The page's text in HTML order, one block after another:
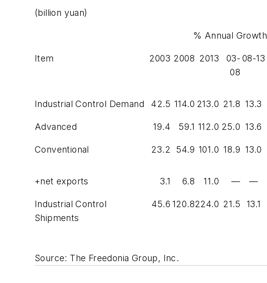
(billion yuan)
% Annual Growth
Item 2003 2008 2013
03-
08
08-13
Industrial Control Demand 42.5 114.0 213.0 21.8 13.3
Advanced 19.4 59.1 112.0 25.0 13.6
Conventional 23.2 54.9 101.0 18.9 13.0
+net exports 3.1 6.8 11.0 — —
Industrial Control
Shipments
45.6 120.8224.0 21.5 13.1
Source: The Freedonia Group, Inc.